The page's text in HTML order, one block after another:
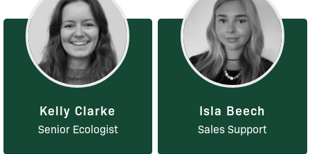
Kelly Clarke
Senior Ecologist
Isla Beech
Sales Support